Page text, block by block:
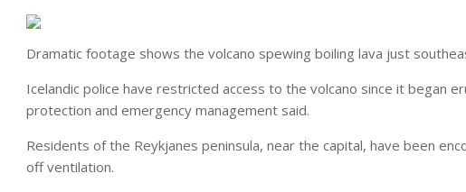
Dramatic footage shows the volcano spewing boiling lava just
Icelandic police have restricted access to the volcano since it began
protection and emergency management said.
Residents of the Reykjanes peninsula, near the capital, have been
off ventilation.